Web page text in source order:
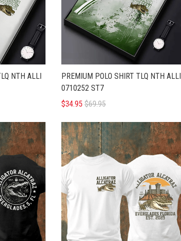
NTH ALLI
PREMIUM POLO SHIRT TLQ NTH ALLI
0710252 ST7
$34.95 $69.95